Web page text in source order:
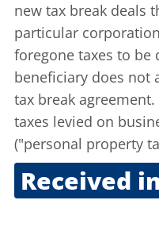
new tax break deals
particular
foregone taxes to be
beneficiary does not
tax break
taxes levied on
("personal property
Received